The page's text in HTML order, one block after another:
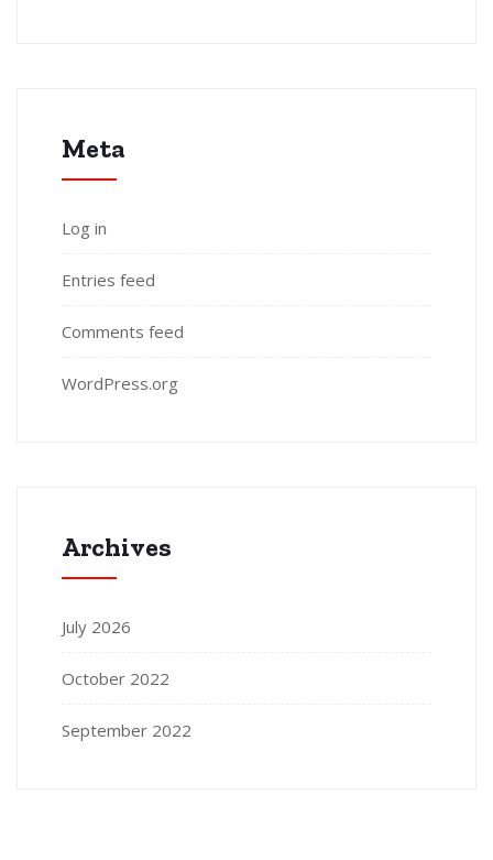
Meta
Log in
Entries feed
Comments feed
WordPress.org
Archives
July 2026
October 2022
September 2022